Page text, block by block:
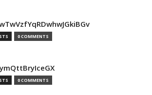
0 COMMENTS
0 COMMENTS